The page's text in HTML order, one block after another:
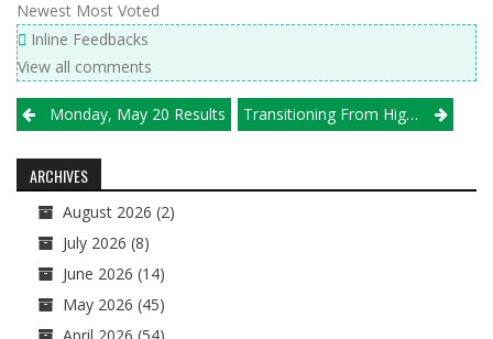
Newest Most Voted
Inline Feedbacks
View all comments
Post
navigation
Monday, May 20 Results Transitioning From High School To Club Presents 18s With Challenge At Velocity
ARCHIVES
August 2026 (2)
July 2026 (8)
June 2026 (14)
May 2026 (45)